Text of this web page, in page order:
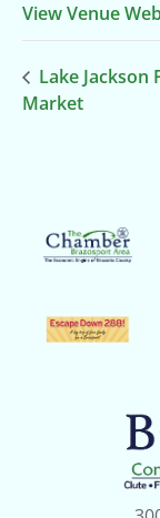
View Venue
Lake Jackson
Market